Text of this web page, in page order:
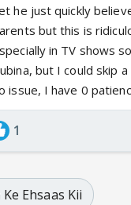
he just quickly
but this is
in TV shows
but I could skip
issue, I have 0
1
Ehsaas Kii